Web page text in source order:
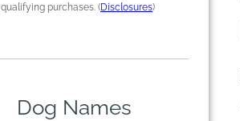
qualifying purchases. (Disclosures)
Dog Names